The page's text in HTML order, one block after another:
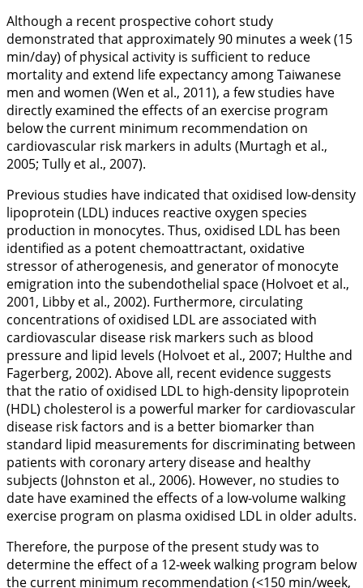
Although a recent prospective cohort study
demonstrated that approximately 90 minutes a week (15
min/day) of physical activity is sufficient to reduce
mortality and extend life expectancy among Taiwanese
men and women (Wen et al., 2011), a few studies have
directly examined the effects of an exercise program
below the current minimum recommendation on
cardiovascular risk markers in adults (Murtagh et al.,
2005; Tully et al., 2007).
Previous studies have indicated that oxidised low-density
lipoprotein (LDL) induces reactive oxygen species
production in monocytes. Thus, oxidised LDL has been
identified as a potent chemoattractant, oxidative
stressor of atherogenesis, and generator of monocyte
emigration into the subendothelial space (Holvoet et al.,
2001, Libby et al., 2002). Furthermore, circulating
concentrations of oxidised LDL are associated with
cardiovascular disease risk markers such as blood
pressure and lipid levels (Holvoet et al., 2007; Hulthe and
Fagerberg, 2002). Above all, recent evidence suggests
that the ratio of oxidised LDL to high-density lipoprotein
(HDL) cholesterol is a powerful marker for cardiovascular
disease risk factors and is a better biomarker than
standard lipid measurements for discriminating between
patients with coronary artery disease and healthy
subjects (Johnston et al., 2006). However, no studies to
date have examined the effects of a low-volume walking
exercise program on plasma oxidised LDL in older adults.
Therefore, the purpose of the present study was to
determine the effect of a 12-week walking program below
the current minimum recommendation (<150 min/week,